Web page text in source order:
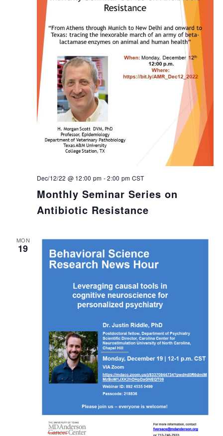
Monthly Seminar Series on
Antibiotic Resistance
Dec/12/22 @ 12:00 pm -2:00 pm CST
MON
19